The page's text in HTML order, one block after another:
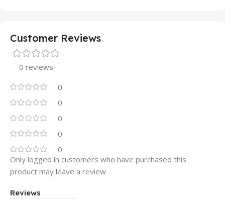
Customer Reviews
0 reviews
0
0
0
0
0
Reviews
Only logged in customers who have purchased this
product may leave a review.